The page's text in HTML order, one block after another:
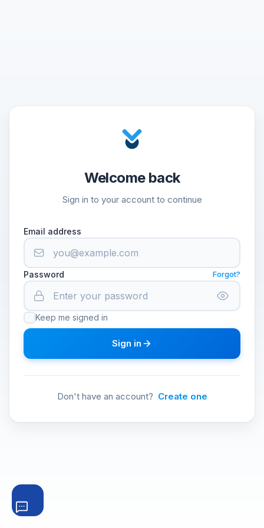
Welcome back
Sign in to your account to continue
Email address
Password Forgot?
Keep me signed in
Sign in
Don't have an account? Create one